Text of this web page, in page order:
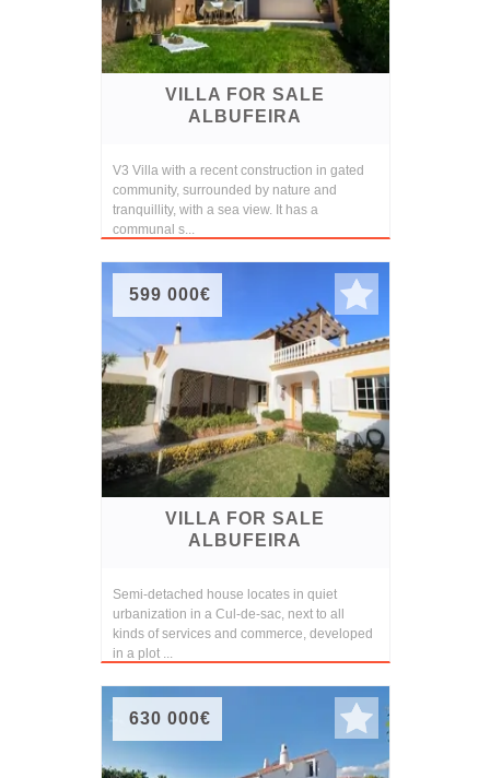
VILLA FOR SALE
ALBUFEIRA
V3 Villa with a recent construction in gated
community, surrounded by nature and
tranquillity, with a sea view. It has a
communal s...
599 000€
VILLA FOR SALE
ALBUFEIRA
Semi-detached house locates in quiet
urbanization in a Cul-de-sac, next to all
kinds of services and commerce, developed
in a plot ...
630 000€